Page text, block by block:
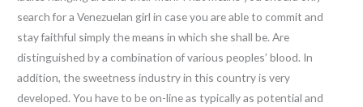
search for a Venezuelan girl in case you are able to commit and
stay faithful simply the means in which she shall be. Are
distinguished by a combination of various peoples’ blood. In
addition, the sweetness industry in this country is very
developed. You have to be on-line as typically as potential and